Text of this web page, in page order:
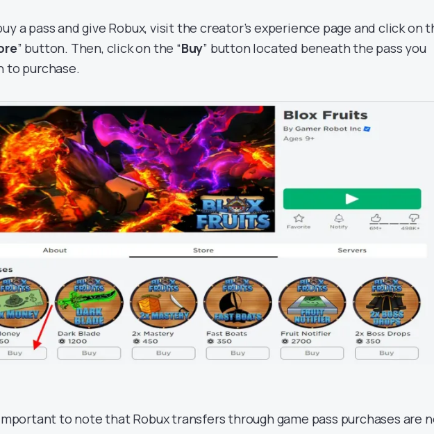
a pass and give Robux, visit the creator’s experience page and click on
” button. Then, click on the “Buy” button located beneath the pass you
to purchase.
to note that Robux transfers through game pass purchases are